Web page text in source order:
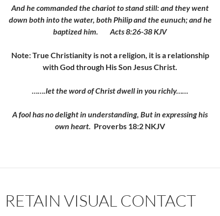
And he commanded the chariot to stand still: and they went
down both into the water, both Philip and the eunuch; and he
baptized him. Acts 8:26-38 KJV
Note: True Christianity is not a religion, it is a relationship
with God through His Son Jesus Christ.
…….let the word of Christ dwell in you richly……
A fool has no delight in understanding, But in expressing his
own heart. Proverbs 18:2 NKJV
RETAIN VISUAL CONTACT